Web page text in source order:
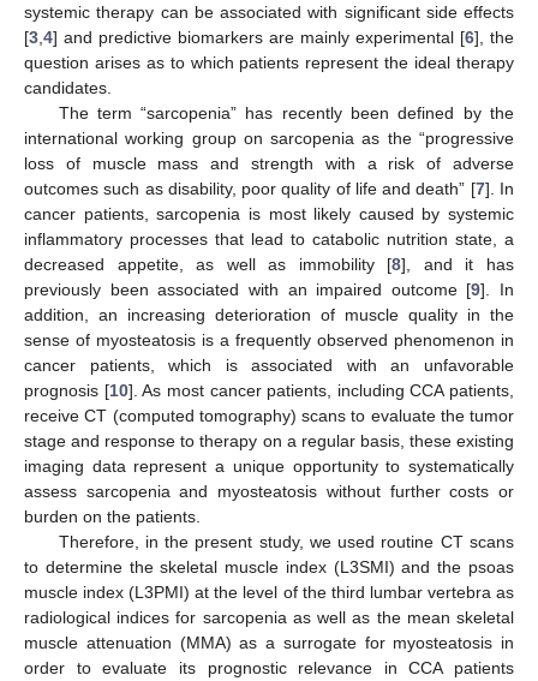
systemic therapy can be associated with significant side effects
[3 4] and predictive biomarkers are mainly experimental [6], the
question arises as to which patients represent the ideal therapy
candidates.
The term “sarcopenia” has recently been defined by the
international working group on sarcopenia as the “progressive
loss of muscle mass and strength with a risk of adverse
outcomes such as disability, poor quality of life and death” [7]. In
cancer patients, sarcopenia is most likely caused by systemic
inflammatory processes that lead to catabolic nutrition state, a
decreased appetite, as well as immobility [8], and it has
previously been associated with an impaired outcome [9]. In
addition, an increasing deterioration of muscle quality in the
sense of myosteatosis is a frequently observed phenomenon in
cancer patients, which is associated with an unfavorable
prognosis [10]. As most cancer patients, including CCA patients,
receive CT (computed tomography) scans to evaluate the tumor
stage and response to therapy on a regular basis, these existing
imaging data represent a unique opportunity to systematically
assess sarcopenia and myosteatosis without further costs or
burden on the patients.
Therefore, in the present study, we used routine CT scans
to determine the skeletal muscle index (L3SMI) and the psoas
muscle index (L3PMI) at the level of the third lumbar vertebra as
radiological indices for sarcopenia as well as the mean skeletal
muscle attenuation (MMA) as a surrogate for myosteatosis in
order to evaluate its prognostic relevance in CCA patients